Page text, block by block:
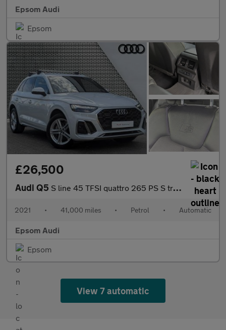
Epsom Audi
Epsom
£26,500
Audi Q5 S line 45 TFSI quattro 265 PS S tronic
2021 • 41,000 miles • Petrol • Automatic
Epsom Audi
Epsom
View 7 automatic